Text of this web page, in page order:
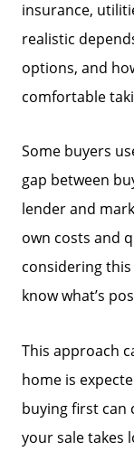
For
Get
insurance,
realistic
options, and
comfortable
Some buyers
gap between
lender and
own costs and
considering
know what’s
This approach
home is
buying first can
your sale takes